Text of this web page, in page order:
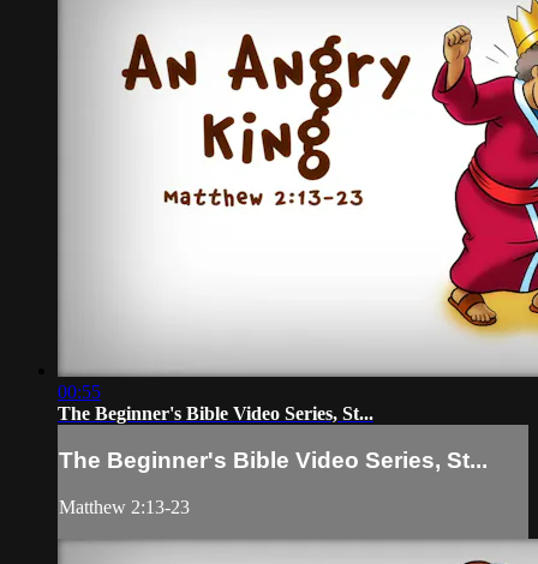
00:55
The Beginner's Bible Video Series, St...
The Beginner's Bible Video Series, St...
Matthew 2:13-23